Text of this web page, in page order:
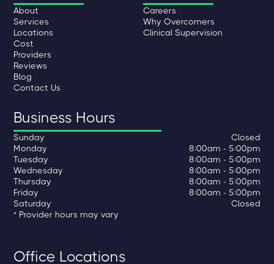
About
Services
Locations
Cost
Providers
Reviews
Blog
Contact Us
Careers
Why Overcomers
Clinical Supervision
Business Hours
Sunday
Closed
Monday
8:00am - 5:00pm
Tuesday
8:00am - 5:00pm
Wednesday
8:00am - 5:00pm
Thursday
8:00am - 5:00pm
Friday
8:00am - 5:00pm
Saturday
Closed
* Provider hours may vary
Office Locations